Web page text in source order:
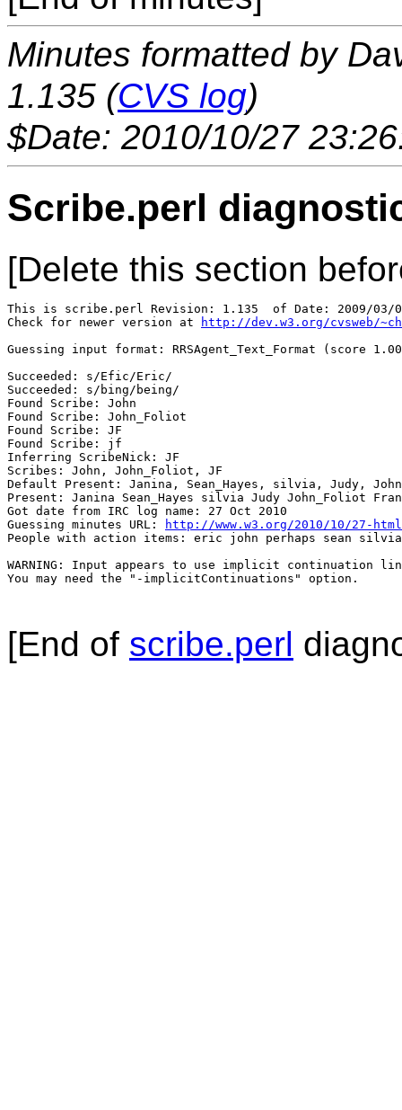
Minutes formatted by
1.135 (CVS log)
$Date: 2010/10/27
Scribe.perl
[Delete this section
This is scribe.perl Revision: 1.135  of Date: 2009/
Check for newer version at
http://dev.w3.org/cvsweb/
Guessing input format: RRSAgent_Text_Format (score
Succeeded: s/Efic/Eric/
Succeeded: s/bing/being/
Found Scribe: John
Found Scribe: John_Foliot
Found Scribe: JF
Found Scribe: jf
Inferring ScribeNick: JF
Scribes: John, John_Foliot, JF
Default Present: Janina, Sean_Hayes, silvia, Judy,
Present: Janina Sean_Hayes silvia Judy John_Foliot
Got date from IRC log name: 27 Oct 2010
Guessing minutes URL:
http://www.w3.org/2010/10/27-
People with action items: eric john perhaps sean silvia
WARNING: Input appears to use implicit continuation
You may need the "-implicitContinuations" option.
[End of scribe.perl